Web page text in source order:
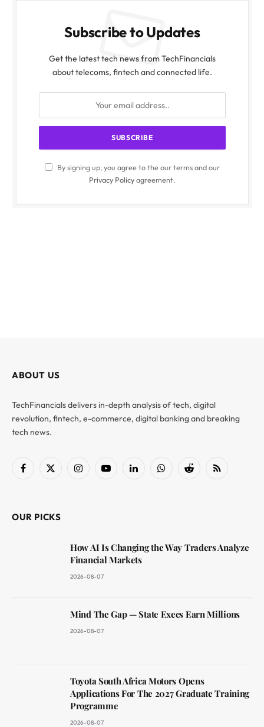
Subscribe to Updates
Get the latest tech news from TechFinancials
about telecoms, fintech and connected life.
By signing up, you agree to the our terms and our
Privacy Policyagreement.
ABOUT US
TechFinancials delivers in-depth analysis of tech, digital
revolution, fintech, e-commerce, digital banking and breaking
tech news.
Facebook
X
InstagramYouTubeLinkedInWhatsAppReddit RSS
OUR PICKS
How AI Is Changing the Way Traders Analyze
Financial Markets
2026-08-07
Mind The Gap — State Execs Earn Millions
2026-08-07
Toyota South Africa Motors Opens
Applications For The 2027 Graduate Training
Programme
2026-08-07